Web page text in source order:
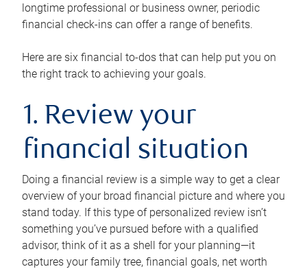
longtime professional or business owner, periodic
financial check-ins can offer a range of benefits.
Here are six financial to-dos that can help put you on
the right track to achieving your goals.
1. Review your
financial situation
Doing a financial review is a simple way to get a clear
overview of your broad financial picture and where you
stand today. If this type of personalized review isn’t
something you’ve pursued before with a qualified
advisor, think of it as a shell for your planning—it
captures your family tree, financial goals, net worth